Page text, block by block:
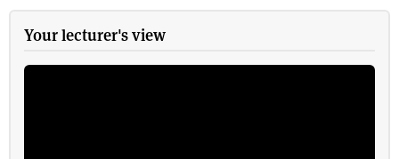
Your lecturer's view